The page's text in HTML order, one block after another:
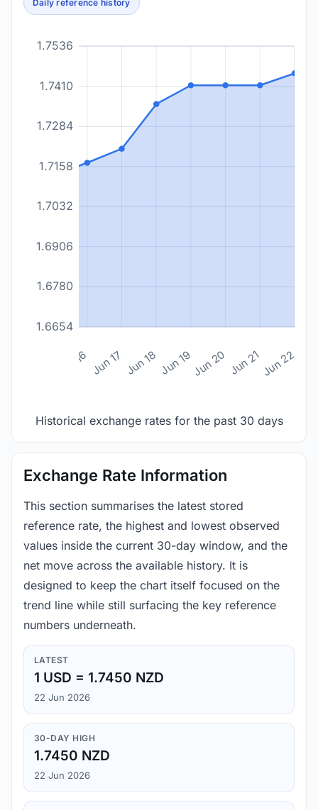
Daily reference history
1.6654
1.6780
1.6906
1.7032
1.7158
1.7284
1.7410
1.7536
Jun 16 Jun 17 Jun 18 Jun 19Jun 20 Jun 21Jun 22
Historical exchange rates for the past 30 days
Exchange Rate Information
This section summarises the latest stored
reference rate, the highest and lowest observed
values inside the current 30-day window, and the
net move across the available history. It is
designed to keep the chart itself focused on the
trend line while still surfacing the key reference
numbers underneath.
LATEST
1 USD = 1.7450 NZD
22 Jun 2026
30-DAY HIGH
1.7450 NZD
22 Jun 2026